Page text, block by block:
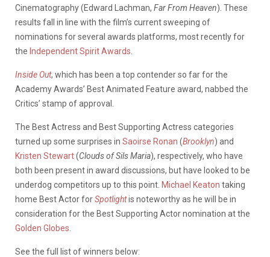
Cinematography (Edward Lachman, Far From Heaven). These
results fall in line with the film’s current sweeping of
nominations for several awards platforms, most recently for
the Independent Spirit Awards.
Inside Out, which has been a top contender so far for the
Academy Awards’ Best Animated Feature award, nabbed the
Critics’ stamp of approval.
The Best Actress and Best Supporting Actress categories
turned up some surprises in Saoirse Ronan (Brooklyn) and
Kristen Stewart(Clouds of Sils Maria), respectively, who have
both been present in award discussions, but have looked to be
underdog competitors up to this point. Michael Keaton taking
home Best Actor forSpotlightis noteworthy as he will be in
consideration for the Best Supporting Actor nomination at the
Golden Globes
See the full list of winners below: